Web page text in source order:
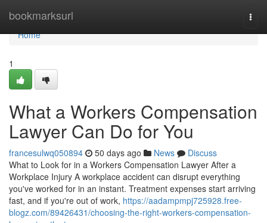
bookmarksurl
Home
Home
1
What a Workers Compensation
Lawyer Can Do for You
francesulwq050894 50 days ago News
Discuss
What to Look for in a Workers Compensation Lawyer After a
Workplace Injury A workplace accident can disrupt everything
you've worked for in an instant. Treatment expenses start arriving
fast, and if you're out of work, https://aadampmpj725928.free-
blogz.com/89426431/choosing-the-right-workers-compensation-